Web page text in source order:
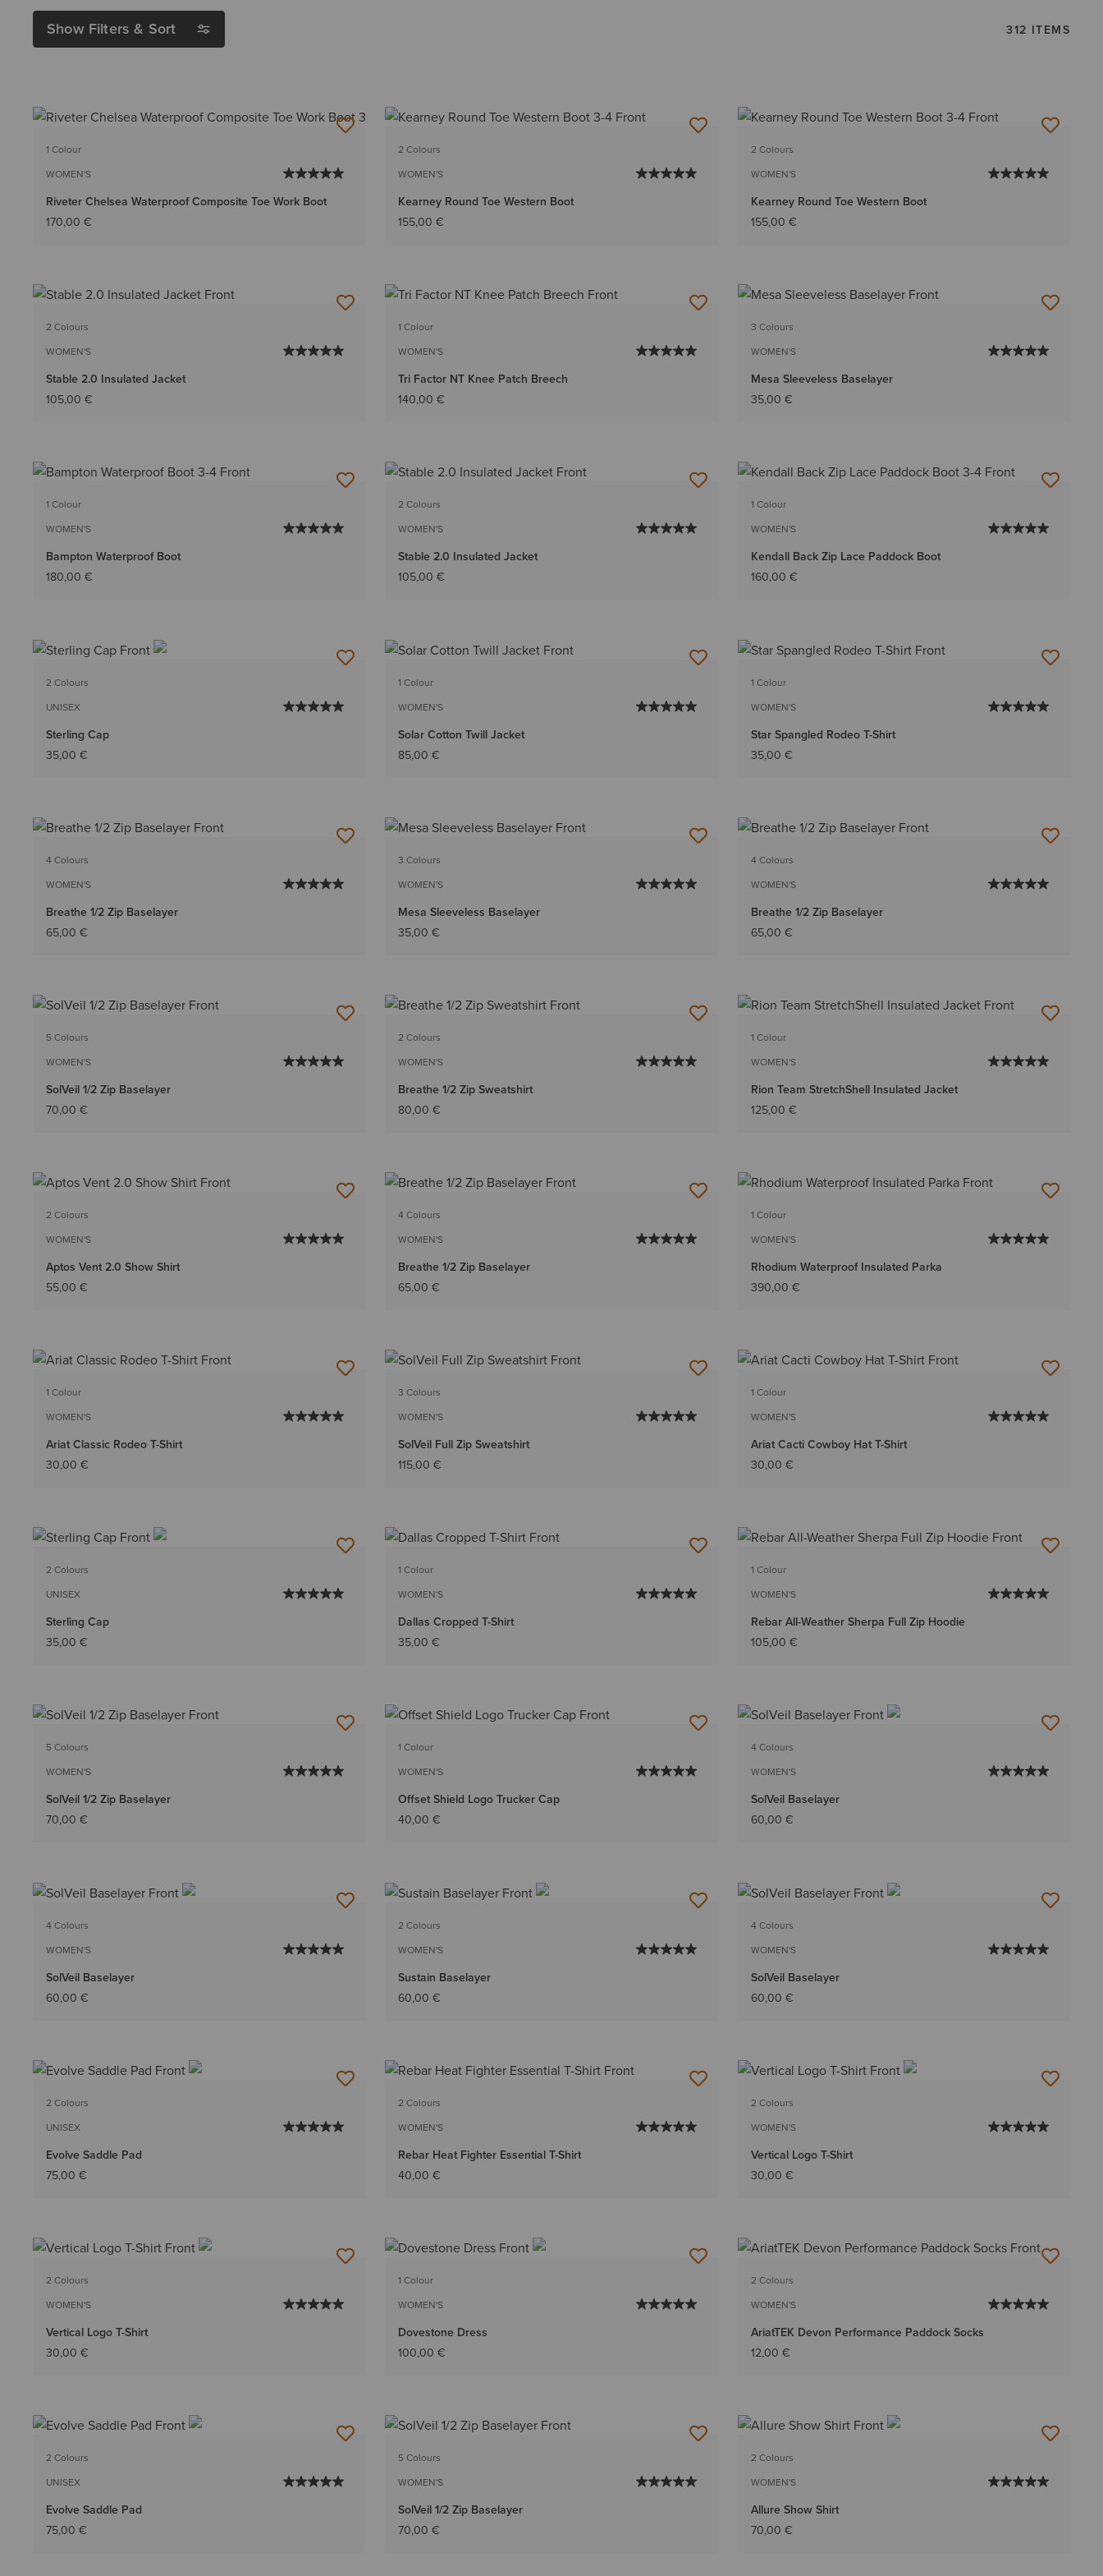
Show Filters & Sort 312 ITEMS
1 Colour
WOMEN'S
Riveter Chelsea Waterproof Composite Toe Work Boot
170,00 €
2 Colours
WOMEN'S
Kearney Round Toe Western Boot
155,00 €
2 Colours
WOMEN'S
Kearney Round Toe Western Boot
155,00 €
2 Colours
WOMEN'S
Stable 2.0 Insulated Jacket
105,00 €
1 Colour
WOMEN'S
Tri Factor NT Knee Patch Breech
140,00 €
3 Colours
WOMEN'S
Mesa Sleeveless Baselayer
35,00 €
1 Colour
WOMEN'S
Bampton Waterproof Boot
180,00 €
2 Colours
WOMEN'S
Stable 2.0 Insulated Jacket
105,00 €
1 Colour
WOMEN'S
Kendall Back Zip Lace Paddock Boot
160,00 €
2 Colours
UNISEX
Sterling Cap
35,00 €
1 Colour
WOMEN'S
Solar Cotton Twill Jacket
85,00 €
1 Colour
WOMEN'S
Star Spangled Rodeo T-Shirt
35,00 €
4 Colours
WOMEN'S
Breathe 1/2 Zip Baselayer
65,00 €
3 Colours
WOMEN'S
Mesa Sleeveless Baselayer
35,00 €
4 Colours
WOMEN'S
Breathe 1/2 Zip Baselayer
65,00 €
5 Colours
WOMEN'S
SolVeil 1/2 Zip Baselayer
70,00 €
2 Colours
WOMEN'S
Breathe 1/2 Zip Sweatshirt
80,00 €
1 Colour
WOMEN'S
Rion Team StretchShell Insulated Jacket
125,00 €
2 Colours
WOMEN'S
Aptos Vent 2.0 Show Shirt
55,00 €
4 Colours
WOMEN'S
Breathe 1/2 Zip Baselayer
65,00 €
1 Colour
WOMEN'S
Rhodium Waterproof Insulated Parka
390,00 €
1 Colour
WOMEN'S
Ariat Classic Rodeo T-Shirt
30,00 €
3 Colours
WOMEN'S
SolVeil Full Zip Sweatshirt
115,00 €
1 Colour
WOMEN'S
Ariat Cacti Cowboy Hat T-Shirt
30,00 €
2 Colours
UNISEX
Sterling Cap
35,00 €
1 Colour
WOMEN'S
Dallas Cropped T-Shirt
35,00 €
1 Colour
WOMEN'S
Rebar All-Weather Sherpa Full Zip Hoodie
105,00 €
5 Colours
WOMEN'S
SolVeil 1/2 Zip Baselayer
70,00 €
1 Colour
WOMEN'S
Offset Shield Logo Trucker Cap
40,00 €
4 Colours
WOMEN'S
SolVeil Baselayer
60,00 €
4 Colours
WOMEN'S
SolVeil Baselayer
60,00 €
2 Colours
WOMEN'S
Sustain Baselayer
60,00 €
4 Colours
WOMEN'S
SolVeil Baselayer
60,00 €
2 Colours
UNISEX
Evolve Saddle Pad
75,00 €
2 Colours
WOMEN'S
Rebar Heat Fighter Essential T-Shirt
40,00 €
2 Colours
WOMEN'S
Vertical Logo T-Shirt
30,00 €
2 Colours
WOMEN'S
Vertical Logo T-Shirt
30,00 €
1 Colour
WOMEN'S
Dovestone Dress
100,00 €
2 Colours
WOMEN'S
AriatTEK Devon Performance Paddock Socks
12,00 €
2 Colours
UNISEX
Evolve Saddle Pad
75,00 €
5 Colours
WOMEN'S
SolVeil 1/2 Zip Baselayer
70,00 €
2 Colours
WOMEN'S
Allure Show Shirt
70,00 €